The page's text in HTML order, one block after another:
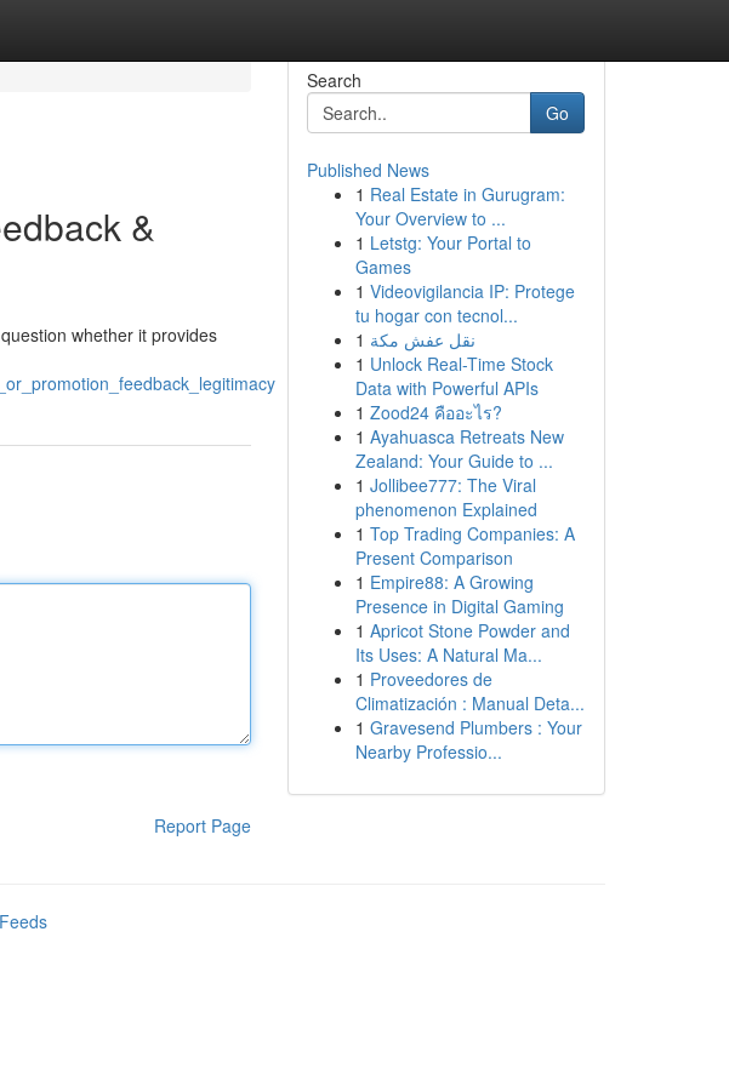
&
whether it provides
Report Page
Search
Go
Published News
1 Real Estate in Gurugram:
Your Overview to ...
1 Letstg: Your Portal to
Games
1 Videovigilancia IP: Protege
tu hogar con tecnol...
1 نقل عفش مكة
1 Unlock Real-Time Stock
Data with Powerful APIs
1 Zood24 คืออะไร?
1 Ayahuasca Retreats New
Zealand: Your Guide to ...
1 Jollibee777: The Viral
phenomenon Explained
1 Top Trading Companies: A
Present Comparison
1 Empire88: A Growing
Presence in Digital Gaming
1 Apricot Stone Powder and
Its Uses: A Natural Ma...
1 Proveedores de
Climatización : Manual Deta...
1 Gravesend Plumbers : Your
Nearby Professio...